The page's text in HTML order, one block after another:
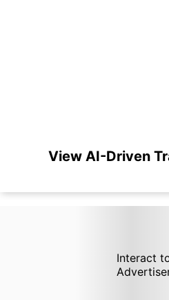
View AI-Driven
Interact